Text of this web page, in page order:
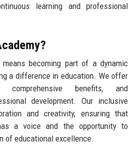
learning and professional
means becoming part of a dynamic
a difference in education. We offer
comprehensive benefits, and
development. Our inclusive
and creativity, ensuring that
a voice and the opportunity to
of educational excellence.